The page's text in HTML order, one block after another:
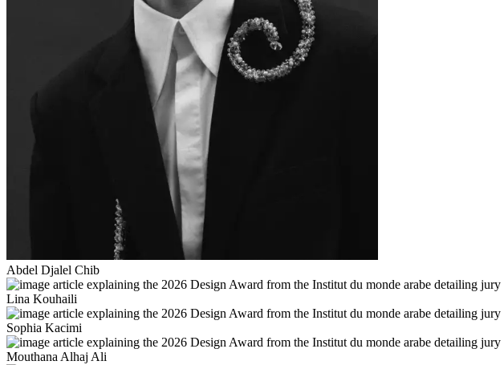
Abdel Djalel Chib
Lina Kouhaili
Sophia Kacimi
Mouthana Alhaj Ali